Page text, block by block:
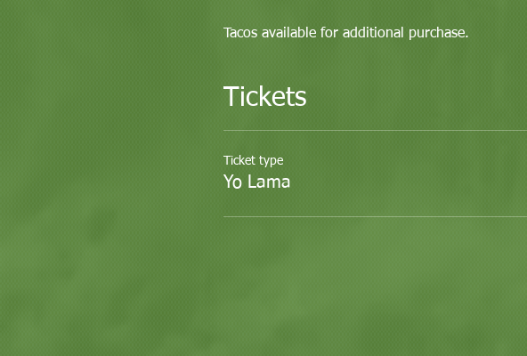
Tacos available for additional purchase.
Tickets
Ticket type
Yo Lama